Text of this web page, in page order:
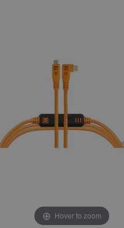
Hover to zoom